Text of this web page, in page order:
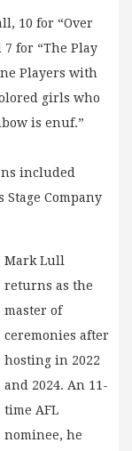
10 for “Over
for “The Play
Players with
girls who
is enuf.”
included
Company
Mark Lull
returns as the
master of
ceremonies after
hosting in 2022
and 2024. An 11-
time AFL
nominee, he